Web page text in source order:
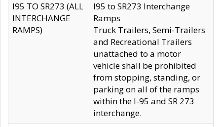
I95 TO SR273 (ALL
INTERCHANGE
RAMPS)
I95 to SR273 Interchange
Ramps
Truck Trailers, Semi-Trailers
and Recreational Trailers
unattached to a motor
vehicle shall be prohibited
from stopping, standing, or
parking on all of the ramps
within the I-95 and SR 273
interchange.